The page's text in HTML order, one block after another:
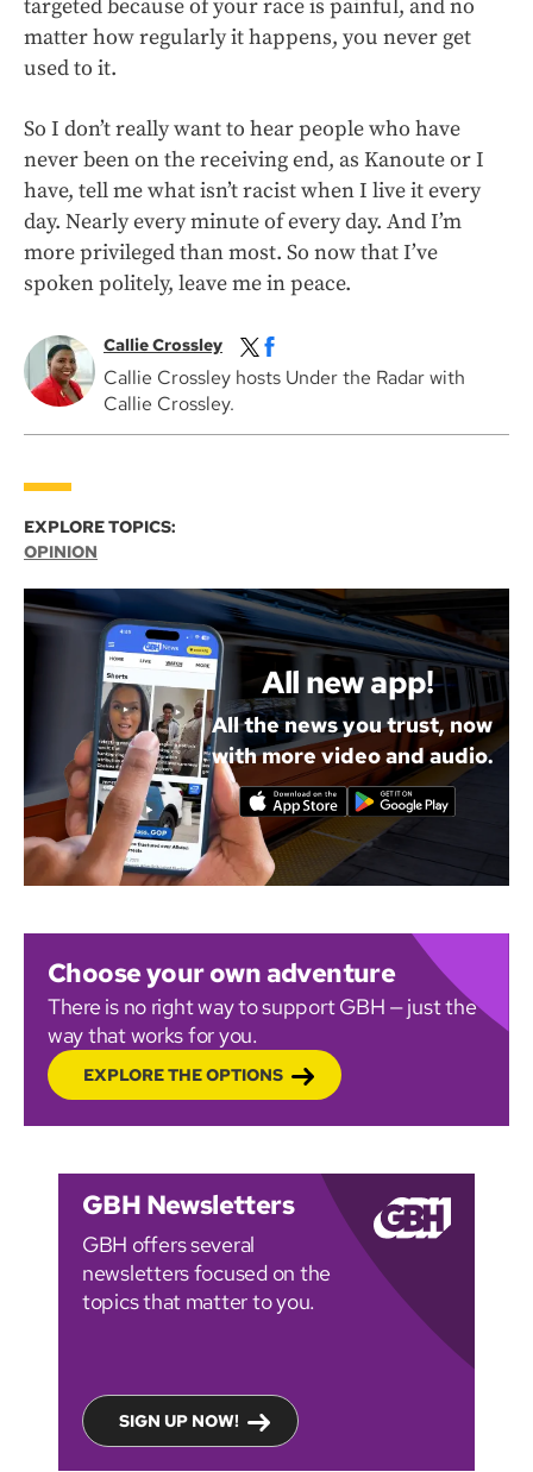
targeted because of your race is painful, and no
matter how regularly it happens, you never get
used to it.
So I don’t really want to hear people who have
never been on the receiving end, as Kanoute or I
have, tell me what isn’t racist when I live it every
day. Nearly every minute of every day. And I’m
more privileged than most. So now that I’ve
spoken politely, leave me in peace.
Callie Crossley
Callie Crossley hosts Under the Radar with
Callie Crossley.
EXPLORE TOPICS:
OPINION
All new app!
All the news you trust, now
with more video and audio.
Choose your own adventure
There is no right way to support GBH — just the
way that works for you.
EXPLORE THE OPTIONS
GBH Newsletters
GBH offers several
newsletters focused on the
topics that matter to you.
SIGN UP NOW!